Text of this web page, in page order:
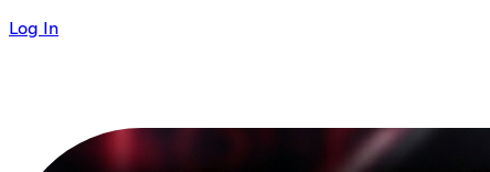
Log In